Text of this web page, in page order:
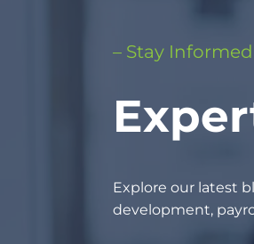
– Stay
Explore our latest
development,